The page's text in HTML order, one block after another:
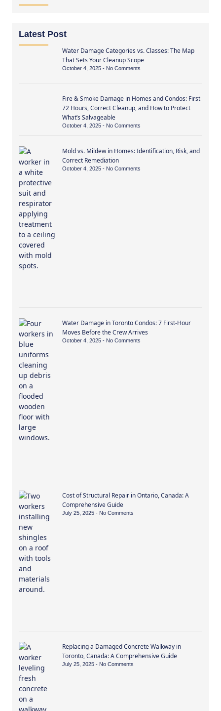
Latest Post
Water Damage Categories vs. Classes: The Map
That Sets Your Cleanup Scope
October 4, 2025 No Comments
Fire & Smoke Damage in Homes and Condos: First
72 Hours, Correct Cleanup, and How to Protect
What’s Salvageable
October 4, 2025 No Comments
Mold vs. Mildew in Homes: Identification, Risk, and
Correct Remediation
October 4, 2025 No Comments
Water Damage in Toronto Condos: 7 First-Hour
Moves Before the Crew Arrives
October 4, 2025 No Comments
Cost of Structural Repair in Ontario, Canada: A
Comprehensive Guide
July 25, 2025 No Comments
Replacing a Damaged Concrete Walkway in
Toronto, Canada: A Comprehensive Guide
July 25, 2025 No Comments